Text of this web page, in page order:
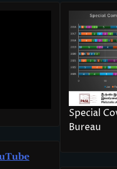
Tube
Special
Bureau